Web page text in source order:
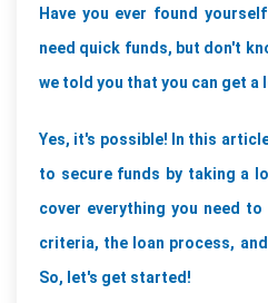
Have you ever found
need quick funds, but don't
we told you that you can get a
Yes, it's possible! In this
to secure funds by taking a
cover everything you need
criteria, the loan process,
So, let's get started!